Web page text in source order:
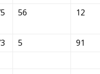
56 12
5 91